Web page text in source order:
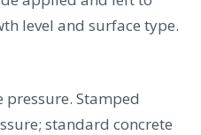
level and surface type.
Stamped
standard concrete